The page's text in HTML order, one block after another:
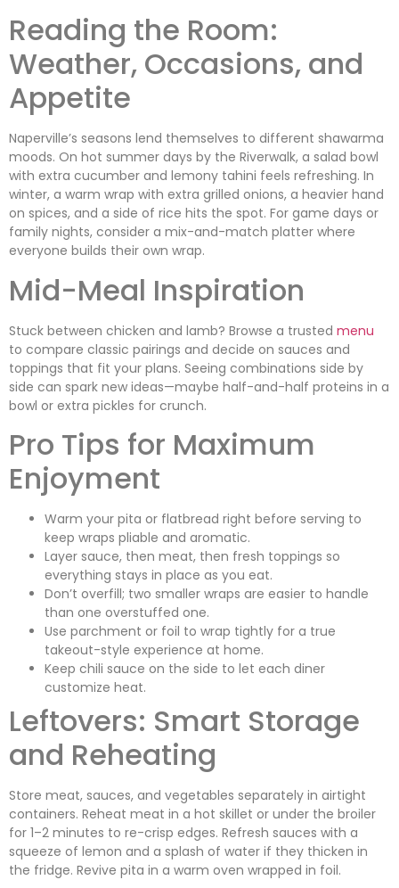
Reading the Room:
Weather, Occasions, and
Appetite
Naperville’s seasons lend themselves to different shawarma
moods. On hot summer days by the Riverwalk, a salad bowl
with extra cucumber and lemony tahini feels refreshing. In
winter, a warm wrap with extra grilled onions, a heavier hand
on spices, and a side of rice hits the spot. For game days or
family nights, consider a mix-and-match platter where
everyone builds their own wrap.
Mid-Meal Inspiration
Stuck between chicken and lamb? Browse a trusted menu
to compare classic pairings and decide on sauces and
toppings that fit your plans. Seeing combinations side by
side can spark new ideas—maybe half-and-half proteins in a
bowl or extra pickles for crunch.
Pro Tips for Maximum
Enjoyment
Warm your pita or flatbread right before serving to
keep wraps pliable and aromatic.
Layer sauce, then meat, then fresh toppings so
everything stays in place as you eat.
Don’t overfill; two smaller wraps are easier to handle
than one overstuffed one.
Use parchment or foil to wrap tightly for a true
takeout-style experience at home.
Keep chili sauce on the side to let each diner
customize heat.
Leftovers: Smart Storage
and Reheating
Store meat, sauces, and vegetables separately in airtight
containers. Reheat meat in a hot skillet or under the broiler
for 1–2 minutes to re-crisp edges. Refresh sauces with a
squeeze of lemon and a splash of water if they thicken in
the fridge. Revive pita in a warm oven wrapped in foil.